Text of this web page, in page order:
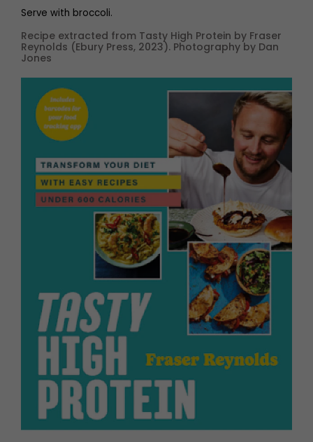
Serve with broccoli.
Recipe extracted from Tasty High Protein by Fraser
Reynolds (Ebury Press, 2023). Photography by Dan
Jones